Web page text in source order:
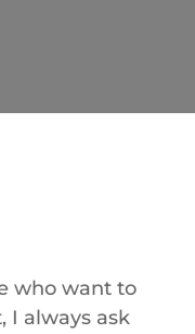
who want to
I always ask